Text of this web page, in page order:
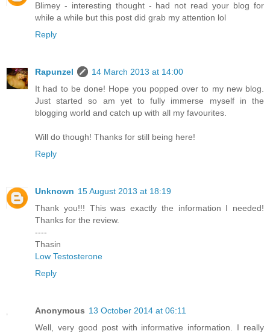
Blimey - interesting thought - had not read your blog for
while a while but this post did grab my attention lol
Reply
Rapunzel
14 March 2013 at 14:00
It had to be done! Hope you popped over to my new blog.
Just started so am yet to fully immerse myself in the
blogging world and catch up with all my favourites.
Will do though! Thanks for still being here!
Reply
Unknown 15 August 2013 at 18:19
Thank you!!! This was exactly the information I needed!
Thanks for the review.
----
Thasin
Low Testosterone
Reply
Anonymous 13 October 2014 at 06:11
Well, very good post with informative information. I really